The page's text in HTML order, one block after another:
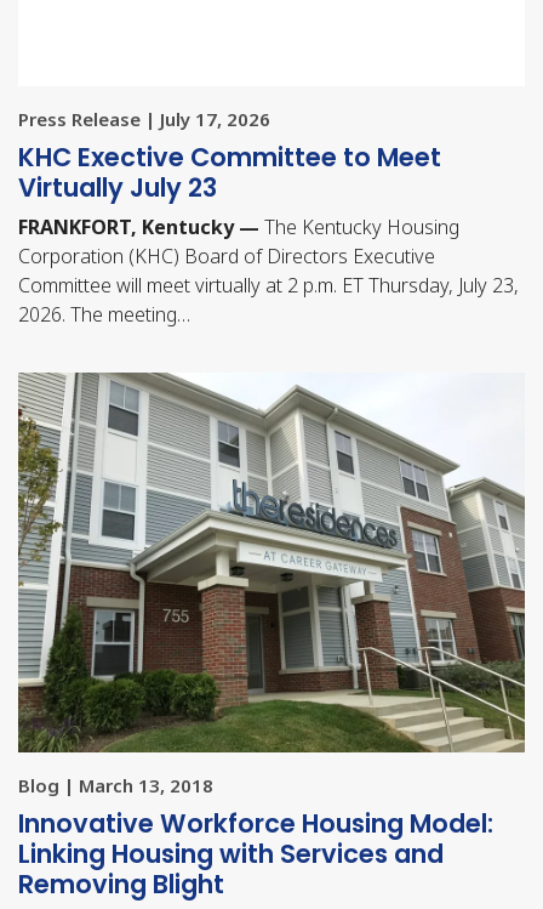
Press Release | July 17, 2026
KHC Exective Committee to Meet
Virtually July 23
FRANKFORT, Kentucky — The Kentucky Housing
Corporation (KHC) Board of Directors Executive
Committee will meet virtually at 2 p.m. ET Thursday, July 23,
2026. The meeting…
Blog | March 13, 2018
Innovative Workforce Housing Model:
Linking Housing with Services and
Removing Blight